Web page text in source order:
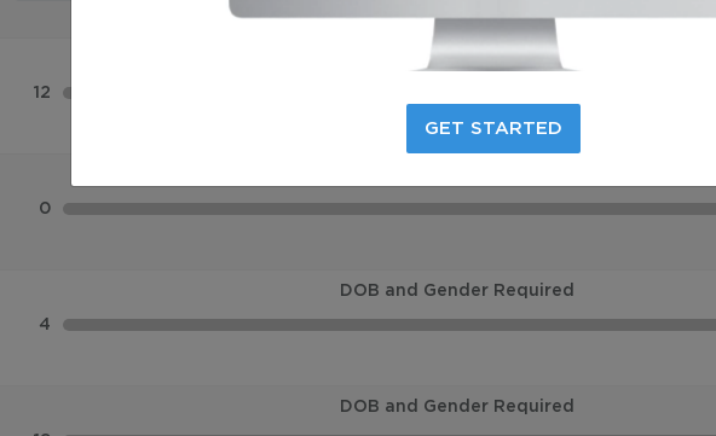
DOB and Gender Required
12
0
DOB and Gender Required
4
DOB and Gender Required
GET STARTED